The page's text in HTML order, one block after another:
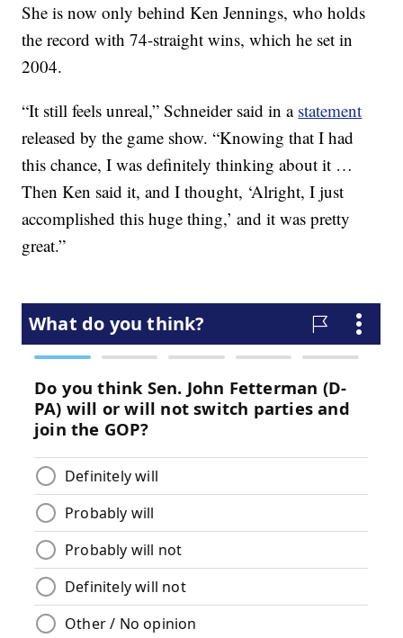
She is now only behind Ken Jennings, who holds
the record with 74-straight wins, which he set in
2004.
“It still feels unreal,” Schneider said in a statement
released by the game show. “Knowing that I had
this chance, I was definitely thinking about it …
Then Ken said it, and I thought, ‘Alright, I just
accomplished this huge thing,’ and it was pretty
great.”